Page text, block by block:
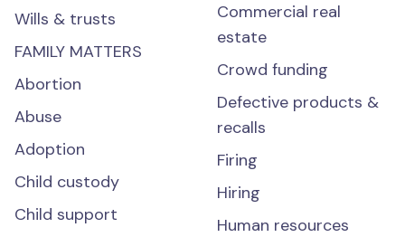
Wills & trusts
FAMILY MATTERS
Abortion
Abuse
Adoption
Child custody
Child support
Commercial real
estate
Crowd funding
Defective products &
recalls
Firing
Hiring
Human resources